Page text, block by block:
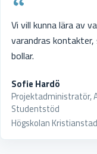
Vi vill kunna lära av
varandras
bollar.
Sofie Hardö
Projektadministratör,
Studentstöd
Högskolan Kristianstad